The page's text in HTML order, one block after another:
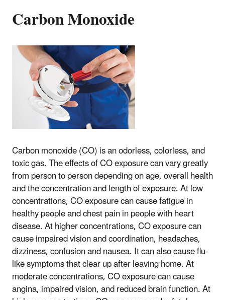
Carbon Monoxide
Carbon monoxide (CO) is an odorless, colorless, and
toxic gas. The effects of CO exposure can vary greatly
from person to person depending on age, overall health
and the concentration and length of exposure. At low
concentrations, CO exposure can cause fatigue in
healthy people and chest pain in people with heart
disease. At higher concentrations, CO exposure can
cause impaired vision and coordination, headaches,
dizziness, confusion and nausea. It can also cause flu-
like symptoms that clear up after leaving home. At
moderate concentrations, CO exposure can cause
angina, impaired vision, and reduced brain function. At